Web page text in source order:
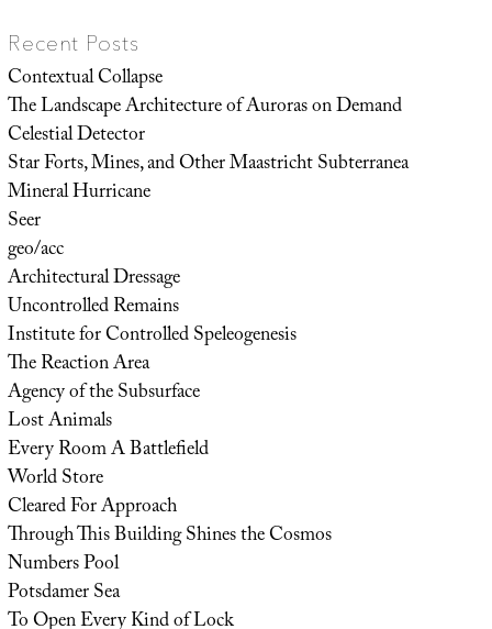
Recent Posts
Contextual Collapse
The Landscape Architecture of Auroras on Demand
Celestial Detector
Star Forts, Mines, and Other Maastricht Subterranea
Mineral Hurricane
Seer
geo/acc
Architectural Dressage
Uncontrolled Remains
Institute for Controlled Speleogenesis
The Reaction Area
Agency of the Subsurface
Lost Animals
Every Room A Battlefield
World Store
Cleared For Approach
Through This Building Shines the Cosmos
Numbers Pool
Potsdamer Sea
To Open Every Kind of Lock